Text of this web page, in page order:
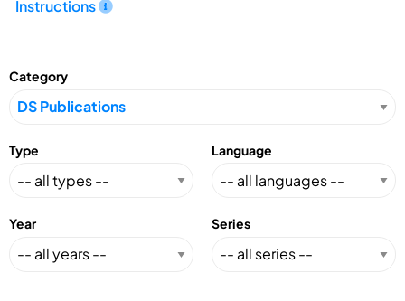
Instructions
Category
Type Language
Year Series